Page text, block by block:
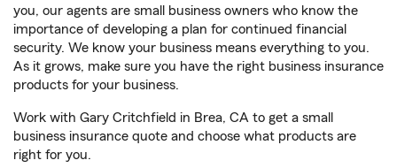
you, our agents are small business owners who know the
importance of developing a plan for continued financial
security. We know your business means everything to you.
As it grows, make sure you have the right business insurance
products for your business.
Work with Gary Critchfield in Brea, CA to get a small
business insurance quote and choose what products are
right for you.